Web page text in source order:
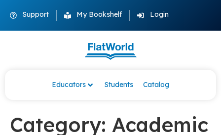
Support My Bookshelf Login
Educators Students Catalog
Category: Academic